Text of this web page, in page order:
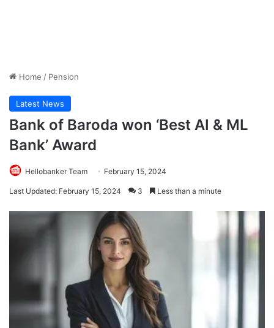
Home / Pension
Latest News
Bank of Baroda won ‘Best AI & ML
Bank’ Award
Hellobanker Team February 15, 2024
Last Updated: February 15, 2024 3 Less than a minute